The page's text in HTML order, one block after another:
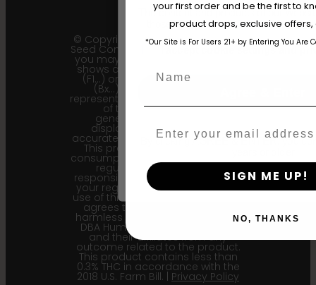
© Copyright 2011 - 2026 Humboldt
Seed Company | *Please note that
you may receive a package that
shows an earlier filial generation
(F1…) or backcross generation
(Bx…) but the seeds within
represent the most recent iteration
of the cultivar and the
generational information
displayed here is the most
accurate for our current seed lots.
This product is not for human
consumption. Cannabis is a highly
regulated plant, it is your
responsibility to follow the laws of
your region. Upon purchase and
use of this product, the purchaser
agrees to indemnify and hold
harmless Sustainable Medicinals
DBA Humboldt seed Company
and their affiliates from any
outcome related to the product.
This product contains less than
0.3% THC in accordance with the
2018 U.S. Farm Bill. | Privacy Policy
The content and products of our
those of legal age.Please see
age_gapI accept cookie settings and
By clicking AGREE & ENTER, you
your first order and be the first to
product drops, exclusive
*Our Site is For Users 21+ by Entering You Are
SIGN ME UP!
NO, THANKS